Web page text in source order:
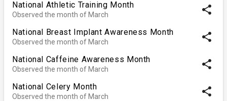
National Athletic Training Month
Observed the month of March share
National Breast Implant Awareness Month
Observed the month of March share
National Caffeine Awareness Month
Observed the month of March share
National Celery Month
Observed the month of March share